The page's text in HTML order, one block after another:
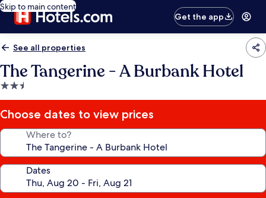
Skip to main content
Get the app
See all properties
The Tangerine - A Burbank Hotel
2.5
star
property
Choose dates to view prices
Where to?
Dates